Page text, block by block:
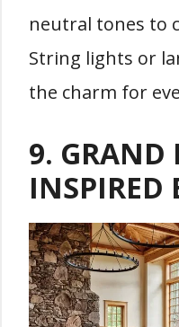
neutral tones to
String lights or
the charm for
9. GRAND
INSPIRED